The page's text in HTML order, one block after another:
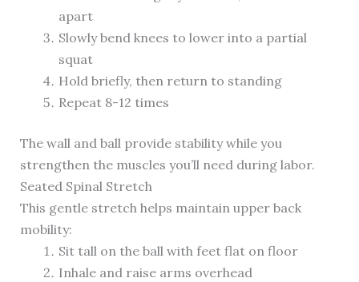
apart
Slowly bend knees to lower into a partial
squat
Hold briefly, then return to standing
Repeat 8-12 times
The wall and ball provide stability while you
strengthen the muscles you’ll need during labor.
Seated Spinal Stretch
This gentle stretch helps maintain upper back
mobility:
Sit tall on the ball with feet flat on floor
Inhale and raise arms overhead